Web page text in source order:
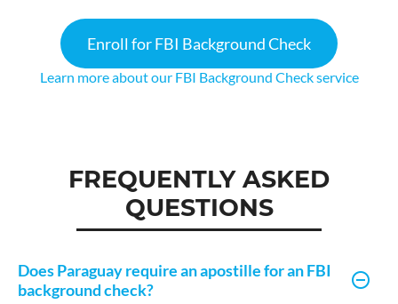
Enroll for FBI Background Check
Learn more about our FBI Background Check service
FREQUENTLY ASKED
QUESTIONS
Does Paraguay require an apostille for an FBI
background check?